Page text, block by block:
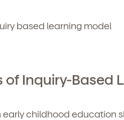
of Inquiry-Based
early childhood education